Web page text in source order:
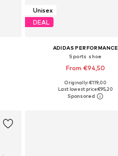
Unisex
DEAL
ADIDAS PERFORMANCE
Sports shoe
From €94,50
+ 1
Available in many sizes
Add to basket
Originally: €119,00
Last lowest price:€95,20